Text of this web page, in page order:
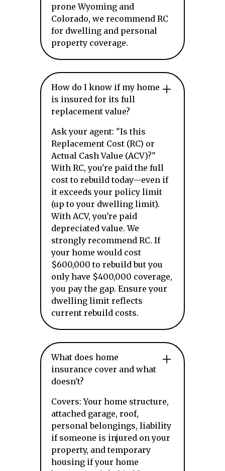
prone Wyoming and
Colorado, we recommend RC
for dwelling and personal
property coverage.
How do I know if my home
is insured for its full
replacement value?
Ask your agent: "Is this
Replacement Cost (RC) or
Actual Cash Value (ACV)?"
With RC, you're paid the full
cost to rebuild today—even if
it exceeds your policy limit
(up to your dwelling limit).
With ACV, you're paid
depreciated value. We
strongly recommend RC. If
your home would cost
$600,000 to rebuild but you
only have $400,000 coverage,
you pay the gap. Ensure your
dwelling limit reflects
current rebuild costs.
What does home
insurance cover and what
doesn't?
Covers: Your home structure,
attached garage, roof,
personal belongings, liability
if someone is injured on your
property, and temporary
housing if your home